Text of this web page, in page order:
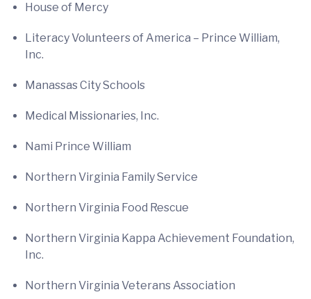
House of Mercy
Literacy Volunteers of America – Prince William,
Inc.
Manassas City Schools
Medical Missionaries, Inc.
Nami Prince William
Northern Virginia Family Service
Northern Virginia Food Rescue
Northern Virginia Kappa Achievement Foundation,
Inc.
Northern Virginia Veterans Association